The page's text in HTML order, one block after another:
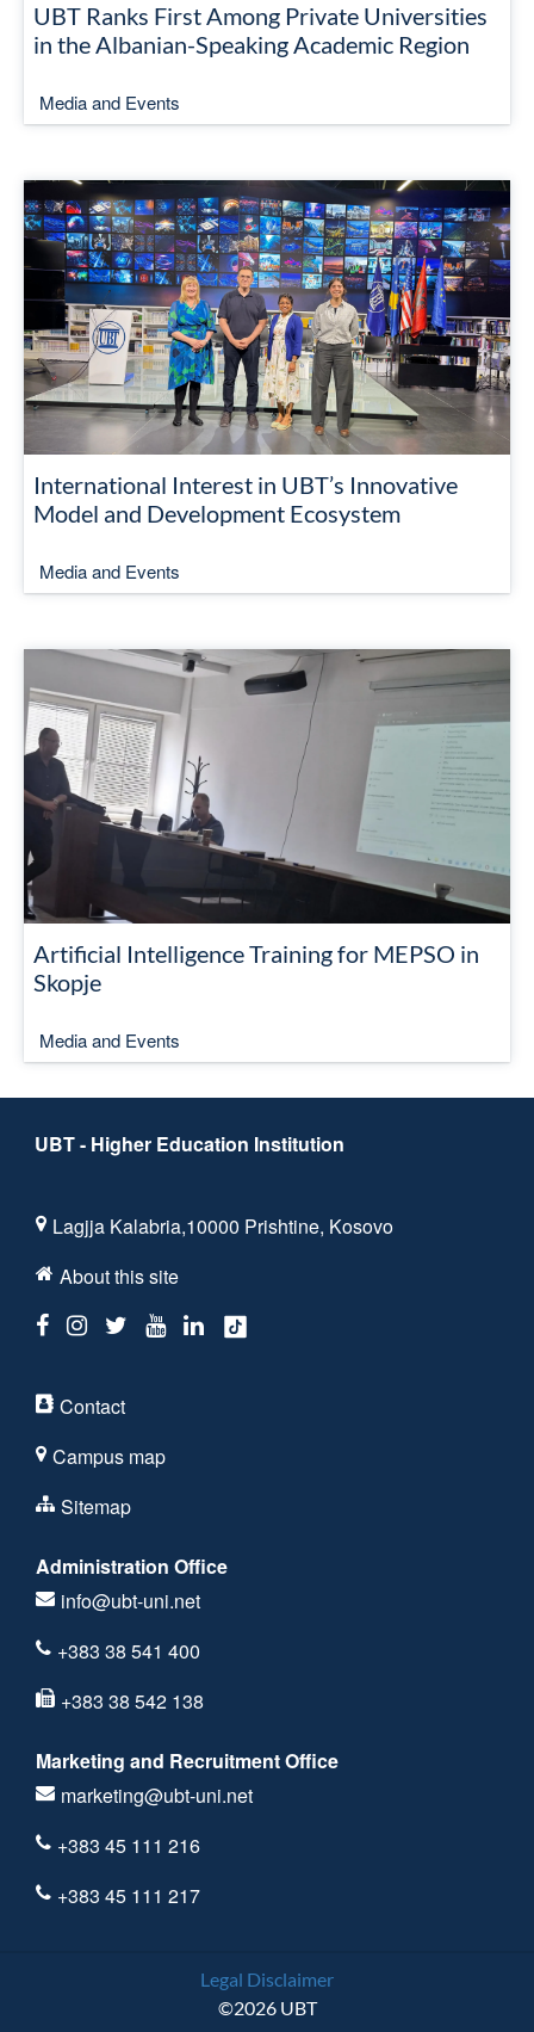
UBT Ranks First Among Private Universities
in the Albanian-Speaking Academic Region
Media and Events
International Interest in UBT’s Innovative
Model and Development Ecosystem
Media and Events
Artificial Intelligence Training for MEPSO in
Skopje
Media and Events
UBT - Higher Education Institution
Lagjja Kalabria,10000 Prishtine, Kosovo
About this site
Contact
Campus map
Sitemap
Administration Office
info@ubt-uni.net
+383 38 541 400
+383 38 542 138
Marketing and Recruitment Office
marketing@ubt-uni.net
+383 45 111 216
+383 45 111 217
Legal Disclaimer
©2026 UBT